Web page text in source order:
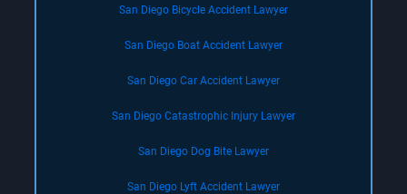
San Diego Bicycle Accident Lawyer
San Diego Boat Accident Lawyer
San Diego Car Accident Lawyer
San Diego Catastrophic Injury Lawyer
San Diego Dog Bite Lawyer
San Diego Lyft Accident Lawyer